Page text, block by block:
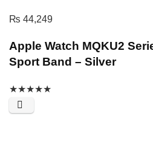
₨ 44,249
Apple Watch MQKU2
Sport Band – Silver
★★★★★